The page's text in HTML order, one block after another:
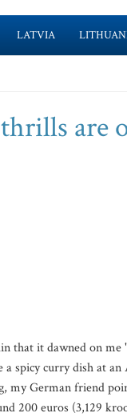
LATVIA
are
that it dawned on me
spicy curry dish at
my German friend
200 euros (3,129